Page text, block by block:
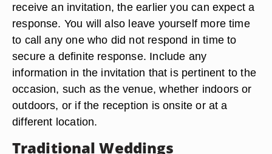
receive an invitation, the earlier you can expect a
response. You will also leave yourself more time
to call any one who did not respond in time to
secure a definite response. Include any
information in the invitation that is pertinent to the
occasion, such as the venue, whether indoors or
outdoors, or if the reception is onsite or at a
different location.
Traditional Weddings